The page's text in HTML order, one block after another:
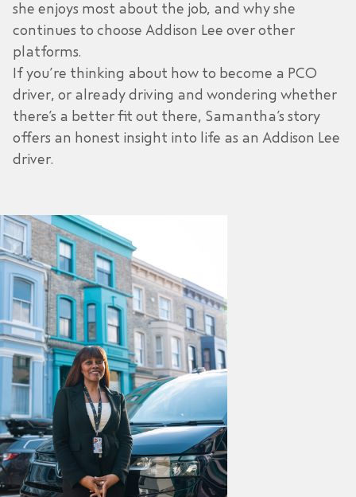
she enjoys most about the job, and why she
continues to choose Addison Lee over other
platforms.
If you’re thinking about how to become a PCO
driver, or already driving and wondering whether
there’s a better fit out there, Samantha’s story
offers an honest insight into life as an Addison Lee
driver.